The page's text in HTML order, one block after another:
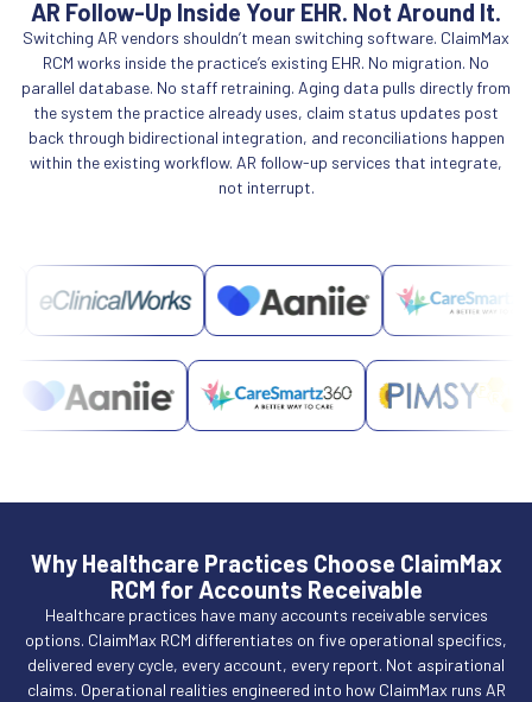
AR Follow-Up Inside Your EHR. Not Around It.
Switching AR vendors shouldn’t mean switching software. ClaimMax
RCM works inside the practice’s existing EHR. No migration. No
parallel database. No staff retraining. Aging data pulls directly from
the system the practice already uses, claim status updates post
back through bidirectional integration, and reconciliations happen
within the existing workflow. AR follow-up services that integrate,
not interrupt.
Why Healthcare Practices Choose ClaimMax
RCM for Accounts Receivable
Healthcare practices have many accounts receivable services
options. ClaimMax RCM differentiates on five operational specifics,
delivered every cycle, every account, every report. Not aspirational
claims. Operational realities engineered into how ClaimMax runs AR